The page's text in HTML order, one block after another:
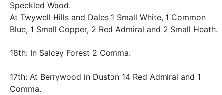
Speckled Wood.
At Twywell Hills and Dales 1 Small White, 1 Common
Blue, 1 Small Copper, 2 Red Admiral and 2 Small Heath.
18th: In Salcey Forest 2 Comma.
17th: At Berrywood in Duston 14 Red Admiral and 1
Comma.